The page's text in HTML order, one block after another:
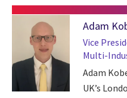
Adam
Vice
Multi-
Adam
UK’s